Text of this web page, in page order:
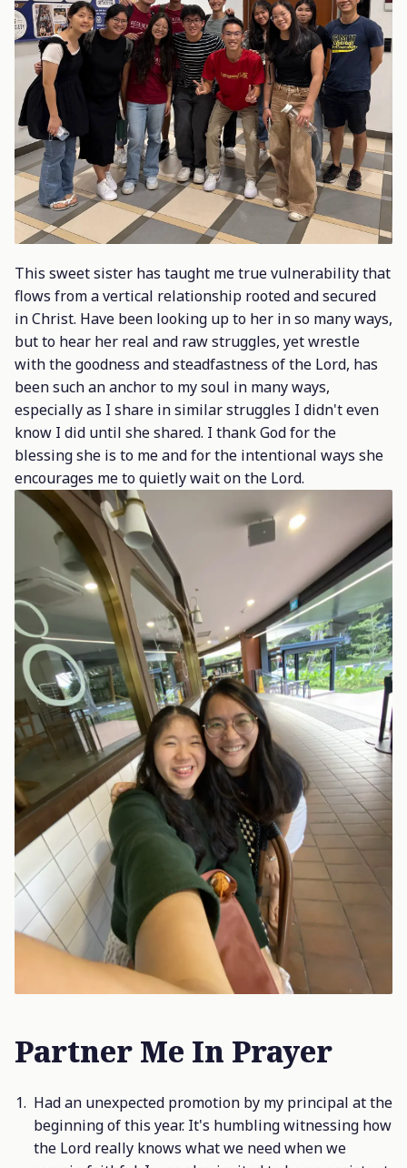
This sweet sister has taught me true vulnerability that
flows from a vertical relationship rooted and secured
in Christ. Have been looking up to her in so many ways,
but to hear her real and raw struggles, yet wrestle
with the goodness and steadfastness of the Lord, has
been such an anchor to my soul in many ways,
especially as I share in similar struggles I didn't even
know I did until she shared. I thank God for the
blessing she is to me and for the intentional ways she
encourages me to quietly wait on the Lord.
Partner Me In Prayer
Had an unexpected promotion by my principal at the
beginning of this year. It's humbling witnessing how
the Lord really knows what we need when we